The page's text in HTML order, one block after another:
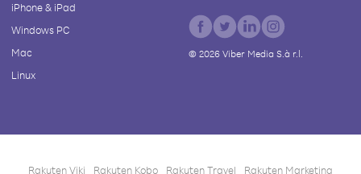
iPhone & iPad
Windows PC
Mac
Linux
© 2026Viber Media S.à r.l.
Rakuten Viki Rakuten Kobo Rakuten Travel Rakuten Marketing